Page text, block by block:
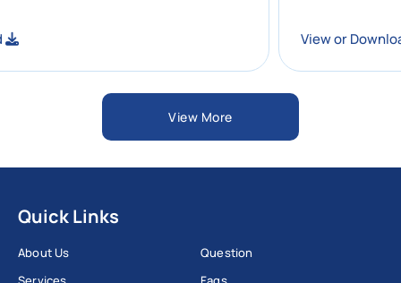
View or
View More
Quick Links
About Us
Question